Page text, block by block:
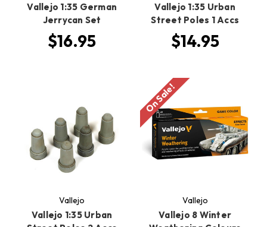
Vallejo 1:35 German
Jerrycan Set
$16.95
Vallejo 1:35 Urban
Street Poles 1 Accs
$14.95
Vallejo
Vallejo 1:35 Urban
On Sale!
Vallejo
Vallejo 8 Winter